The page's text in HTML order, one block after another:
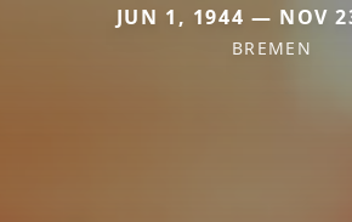
JUN 1, 1944 — NOV
BREMEN